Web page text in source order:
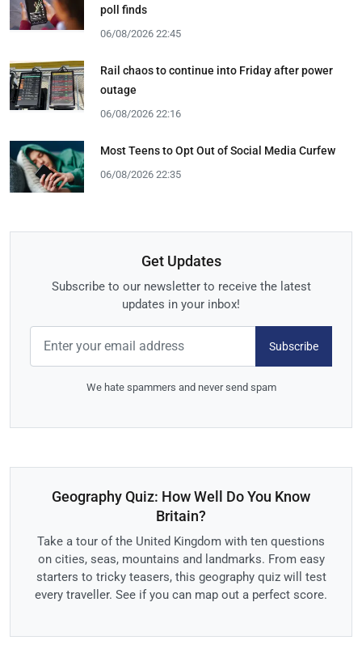
poll finds
06/08/2026 22:45
Rail chaos to continue into Friday after power
outage
06/08/2026 22:16
Most Teens to Opt Out of Social Media Curfew
06/08/2026 22:35
Get Updates
Subscribe to our newsletter to receive the latest
updates in your inbox!
Subscribe
We hate spammers and never send spam
Geography Quiz: How Well Do You Know
Britain?
Take a tour of the United Kingdom with ten questions
on cities, seas, mountains and landmarks. From easy
starters to tricky teasers, this geography quiz will test
every traveller. See if you can map out a perfect score.